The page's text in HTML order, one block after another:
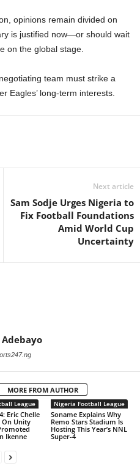
opinions remain divided on
is justified now—or should wait
on the global stage.
team must strike a
Eagles’ long-term interests.
Next article
Sam Sodje Urges Nigeria to
Fix Football Foundations
Amid World Cup
Uncertainty
MORE FROM AUTHOR
League
Eric Chelle
On Unity
Ikenne
Nigeria Football League
Soname Explains Why
Remo Stars Stadium Is
Hosting This Year’s NNL
Super-4